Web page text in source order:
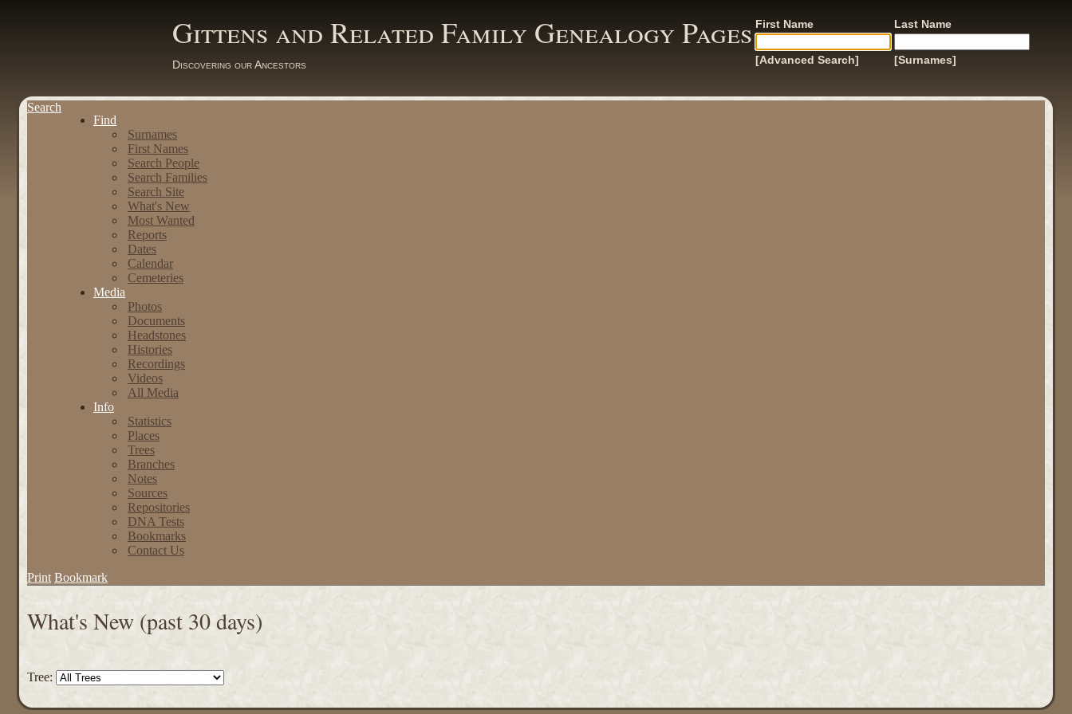
Gittens and Related Family Genealogy Pages
Discovering our Ancestors
First Name Last Name
[Advanced Search] [Surnames]
Search
Find
Surnames
First Names
Search People
Search Families
Search Site
What's New
Most Wanted
Reports
Dates
Calendar
Cemeteries
Media
Photos
Documents
Headstones
Histories
Recordings
Videos
All Media
Info
Statistics
Places
Trees
Branches
Notes
Sources
Repositories
DNA Tests
Bookmarks
Contact Us
Print Bookmark
What's New (past 30 days)
Tree: